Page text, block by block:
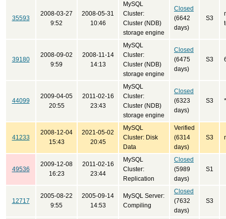
35593
2008-03-27
9:52
2008-05-31
10:46
MySQL
Cluster:
Cluster (NDB)
storage engine
Closed
(6642
days)
S3
39180
2008-09-02
9:59
2008-11-14
14:13
MySQL
Cluster:
Cluster (NDB)
storage engine
Closed
(6475
days)
S3
44099
2009-04-05
20:55
2011-02-16
23:43
MySQL
Cluster:
Cluster (NDB)
storage engine
Closed
(6323
days)
S3 *
41233
2008-12-04
15:43
2021-05-02
20:45
MySQL
Cluster: Disk
Data
Verified
(6314
days)
S3
49536
2009-12-08
16:23
2011-02-16
23:44
MySQL
Cluster:
Replication
Closed
(5989
days)
S1
12717
2005-08-22
9:55
2005-09-14
14:53
MySQL Server:
Compiling
Closed
(7632
days)
S3